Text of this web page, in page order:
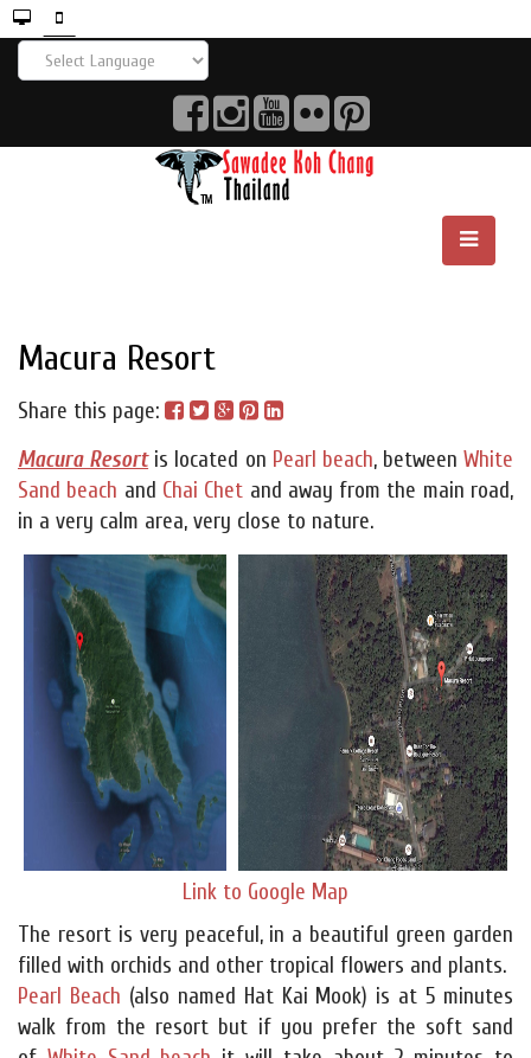
Macura Resort
Share this page:
Macura Resortis located on Pearl beach, between White
Sand beach and Chai Chet and away from the main road,
in a very calm area, very close to nature.
Link to Google Map
The resort is very peaceful, in a beautiful green garden
filled with orchids and other tropical flowers and plants.
Pearl Beach (also named Hat Kai Mook) is at 5 minutes
walk from the resort but if you prefer the soft sand